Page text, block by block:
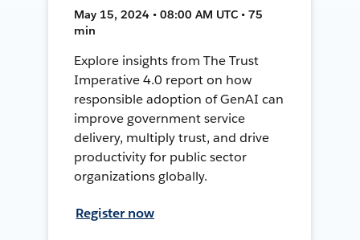
May 15, 2024 • 08:00 AM UTC • 75
min
Explore insights from The Trust
Imperative 4.0 report on how
responsible adoption of GenAI can
improve government service
delivery, multiply trust, and drive
productivity for public sector
organizations globally.
Register now